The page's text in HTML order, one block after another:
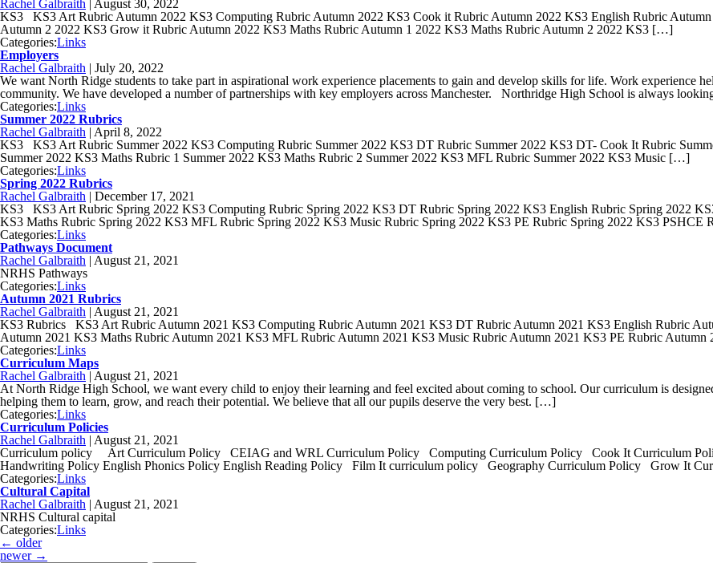
Rachel Galbraith | August 30, 2022
KS3 KS3 Art Rubric Autumn 2022 KS3 Computing Rubric Autumn 2022 KS3 Cook it Rubric Autumn 2022 KS3 English Rubric
Autumn 2 2022 KS3 Grow it Rubric Autumn 2022 KS3 Maths Rubric Autumn 1 2022 KS3 Maths Rubric Autumn 2 2022 KS3 […]
Categories:Links
Employers
Rachel Galbraith | July 20, 2022
We want North Ridge students to take part in aspirational work experience placements to gain and develop skills for life. Work experience
community. We have developed a number of partnerships with key employers across Manchester. Northridge High School is always
Categories:Links
Summer 2022 Rubrics
Rachel Galbraith | April 8, 2022
KS3 KS3 Art Rubric Summer 2022 KS3 Computing Rubric Summer 2022 KS3 DT Rubric Summer 2022 KS3 DT- Cook It Rubric
Summer 2022 KS3 Maths Rubric 1 Summer 2022 KS3 Maths Rubric 2 Summer 2022 KS3 MFL Rubric Summer 2022 KS3 Music […]
Categories:Links
Spring 2022 Rubrics
Rachel Galbraith | December 17, 2021
KS3 KS3 Art Rubric Spring 2022 KS3 Computing Rubric Spring 2022 KS3 DT Rubric Spring 2022 KS3 English Rubric Spring 2022
KS3 Maths Rubric Spring 2022 KS3 MFL Rubric Spring 2022 KS3 Music Rubric Spring 2022 KS3 PE Rubric Spring 2022 KS3
Categories:Links
Pathways Document
Rachel Galbraith | August 21, 2021
NRHS Pathways
Categories:Links
Autumn 2021 Rubrics
Rachel Galbraith | August 21, 2021
KS3 Rubrics KS3 Art Rubric Autumn 2021 KS3 Computing Rubric Autumn 2021 KS3 DT Rubric Autumn 2021 KS3 English Rubric
Autumn 2021 KS3 Maths Rubric Autumn 2021 KS3 MFL Rubric Autumn 2021 KS3 Music Rubric Autumn 2021 KS3 PE Rubric
Categories:Links
Curriculum Maps
Rachel Galbraith | August 21, 2021
At North Ridge High School, we want every child to enjoy their learning and feel excited about coming to school. Our curriculum is
helping them to learn, grow, and reach their potential. We believe that all our pupils deserve the very best. […]
Categories:Links
Curriculum Policies
Rachel Galbraith | August 21, 2021
Curriculum policy Art Curriculum Policy CEIAG and WRL Curriculum Policy Computing Curriculum Policy Cook It Curriculum
Handwriting Policy English Phonics Policy English Reading Policy Film It curriculum policy Geography Curriculum Policy Grow It
Categories:Links
Cultural Capital
Rachel Galbraith | August 21, 2021
NRHS Cultural capital
Categories:Links
← older
newer →